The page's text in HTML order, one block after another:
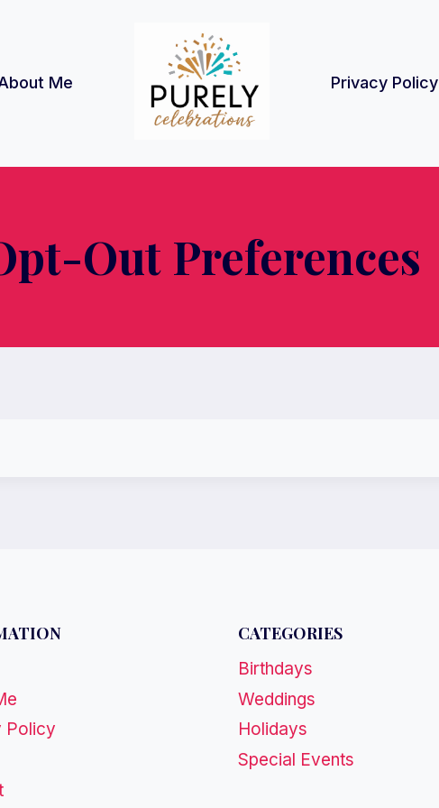
Me Privacy Policy
Out Preferences
Policy
CATEGORIES
Birthdays
Weddings
Holidays
Special Events